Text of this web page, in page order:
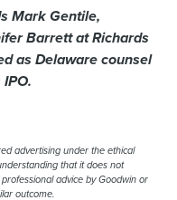
Mark Gentile,
Barrett at Richards
as Delaware counsel
advertising under the ethical
that it does not
advice by Goodwin or
outcome.